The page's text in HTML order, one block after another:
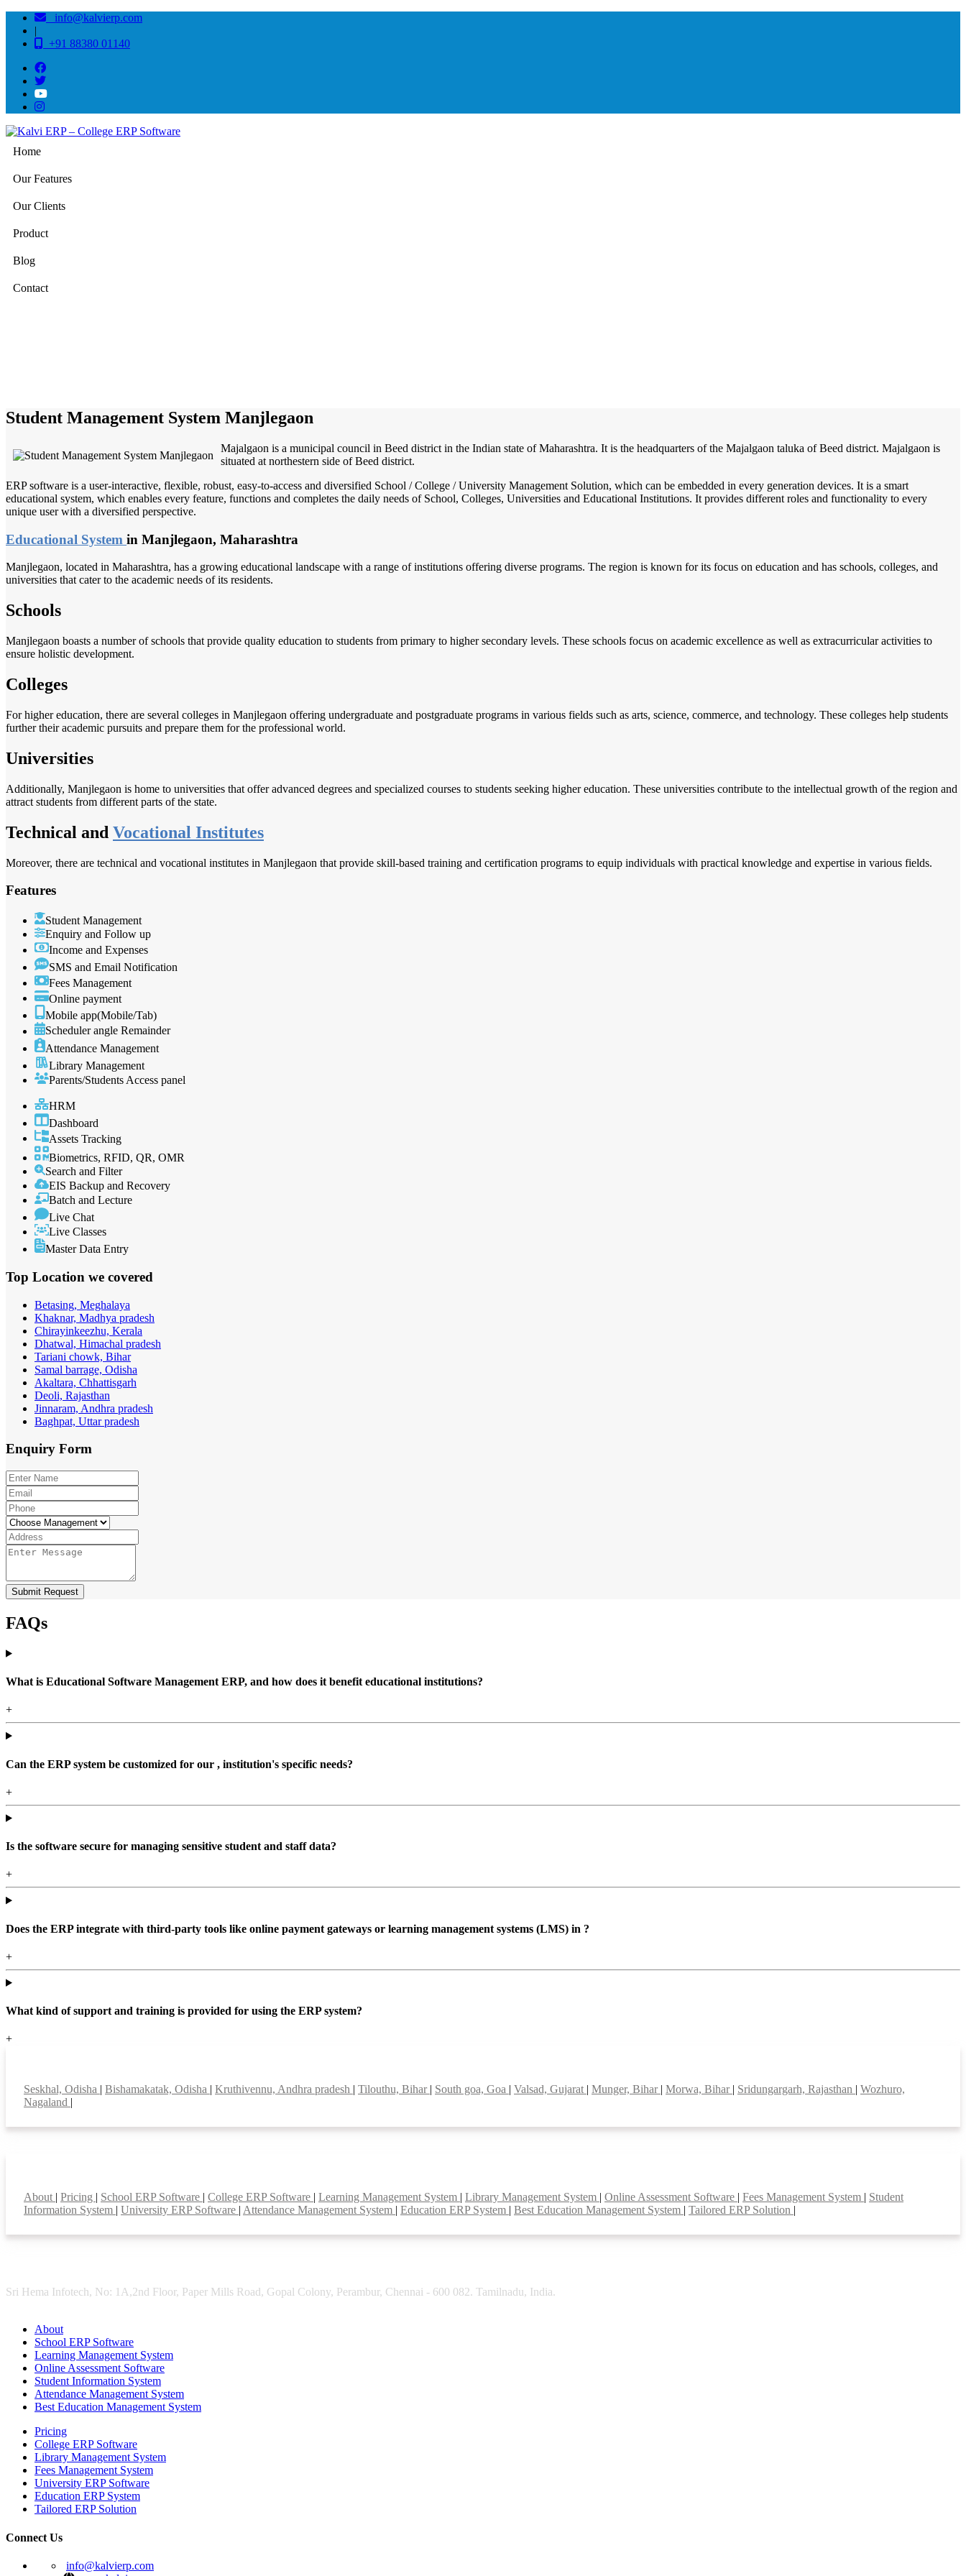
info@kalvierp.com
|
+91 88380 01140
Home
Our Features
Our Clients
Product
Blog
Contact
Student Management System Manjlegaon
Majalgaon is a municipal council in Beed district in the Indian state of Maharashtra. It is the headquarters of the Majalgaon taluka of Beed district. Majalgaon is
situated at northestern side of Beed district.
ERP software is a user-interactive, flexible, robust, easy-to-access and diversified School / College / University Management Solution, which can be embedded in every generation devices. It is a smart
educational system, which enables every feature, functions and completes the daily needs of School, Colleges, Universities and Educational Institutions. It provides different roles and functionality to every
unique user with a diversified perspective.
Educational System in Manjlegaon, Maharashtra
Manjlegaon, located in Maharashtra, has a growing educational landscape with a range of institutions offering diverse programs. The region is known for its focus on education and has schools, colleges, and
universities that cater to the academic needs of its residents.
Schools
Manjlegaon boasts a number of schools that provide quality education to students from primary to higher secondary levels. These schools focus on academic excellence as well as extracurricular activities to
ensure holistic development.
Colleges
For higher education, there are several colleges in Manjlegaon offering undergraduate and postgraduate programs in various fields such as arts, science, commerce, and technology. These colleges help students
further their academic pursuits and prepare them for the professional world.
Universities
Additionally, Manjlegaon is home to universities that offer advanced degrees and specialized courses to students seeking higher education. These universities contribute to the intellectual growth of the region and
attract students from different parts of the state.
Technical and Vocational Institutes
Moreover, there are technical and vocational institutes in Manjlegaon that provide skill-based training and certification programs to equip individuals with practical knowledge and expertise in various fields.
Features
Student Management
Enquiry and Follow up
Income and Expenses
SMS and Email Notification
Fees Management
Online payment
Mobile app(Mobile/Tab)
Scheduler angle Remainder
Attendance Management
Library Management
Parents/Students Access panel
HRM
Dashboard
Assets Tracking
Biometrics, RFID, QR, OMR
Search and Filter
EIS Backup and Recovery
Batch and Lecture
Live Chat
Live Classes
Master Data Entry
Top Location we covered
Betasing, Meghalaya
Khaknar, Madhya pradesh
Chirayinkeezhu, Kerala
Dhatwal, Himachal pradesh
Tariani chowk, Bihar
Samal barrage, Odisha
Akaltara, Chhattisgarh
Deoli, Rajasthan
Jinnaram, Andhra pradesh
Baghpat, Uttar pradesh
Enquiry Form
Submit Request
FAQs
What is Educational Software Management ERP, and how does it benefit educational institutions?
+
Can the ERP system be customized for our , institution's specific needs?
+
Is the software secure for managing sensitive student and staff data?
+
Does the ERP integrate with third-party tools like online payment gateways or learning management systems (LMS) in ?
+
What kind of support and training is provided for using the ERP system?
+
Seskhal, Odisha Bishamakatak, Odisha Kruthivennu, Andhra pradesh Tilouthu, Bihar South goa, Goa Valsad, Gujarat Munger, Bihar Morwa, Bihar Sridungargarh, Rajasthan
Wozhuro,
Nagaland
About Pricing School ERP Software College ERP Software Learning Management System Library Management System Online Assessment Software Fees Management System
Student
Information System
University ERP Software Attendance Management System Education ERP System Best Education Management System Tailored ERP Solution
Sri Hema Infotech, No: 1A,2nd Floor, Paper Mills Road, Gopal Colony, Perambur, Chennai - 600 082. Tamilnadu, India.
About
School ERP Software
Learning Management System
Online Assessment Software
Student Information System
Attendance Management System
Best Education Management System
Pricing
College ERP Software
Library Management System
Fees Management System
University ERP Software
Education ERP System
Tailored ERP Solution
Connect Us
info@kalvierp.com